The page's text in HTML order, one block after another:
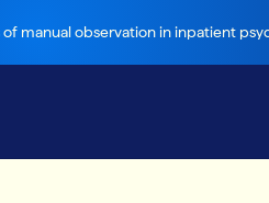
manual observation in inpatient